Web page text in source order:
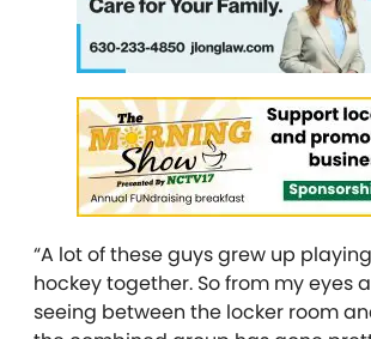
“A lot of these guys grew up
hockey together. So from my eyes
seeing between the locker room